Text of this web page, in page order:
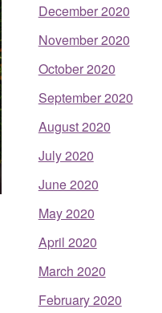
December 2020
November 2020
October 2020
September 2020
August 2020
July 2020
June 2020
May 2020
April 2020
March 2020
February 2020